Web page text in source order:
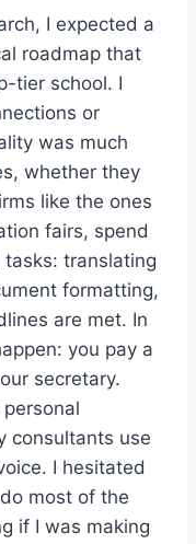
I expected a
roadmap that
tier school. I
or
was much
whether they
like the ones
fairs, spend
translating
formatting,
are met. In
you pay a
secretary.
consultants use
I hesitated
most of the
if I was making